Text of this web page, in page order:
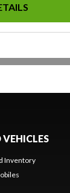
VEHICLES
Inventory